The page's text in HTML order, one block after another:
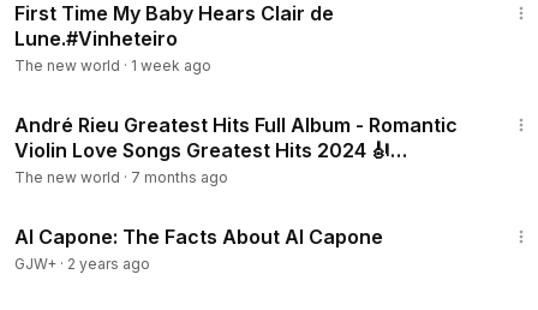
First Time My Baby Hears Clair de
Lune.#Vinheteiro
The new world · 1 week ago
André Rieu Greatest Hits Full Album - Romantic
Violin Love Songs Greatest Hits 2024 🎻
#andrerieu.
The new world · 7 months ago
Al Capone: The Facts About Al Capone
GJW+ · 2 years ago